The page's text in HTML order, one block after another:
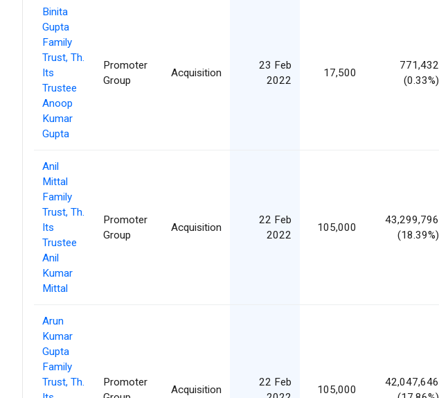
Binita
Gupta
Family
Trust, Th.
Its
Trustee
Anoop
Kumar
Gupta
Promoter
Group
Acquisition
23 Feb
2022
17,500
771,432
(0.33%)
Anil
Mittal
Family
Trust, Th.
Its
Trustee
Anil
Kumar
Mittal
Promoter
Group
Acquisition
22 Feb
2022
105,000
43,299,796
(18.39%)
Arun
Kumar
Gupta
Family
Trust, Th.
Promoter
Acquisition
22 Feb
105,000
42,047,646